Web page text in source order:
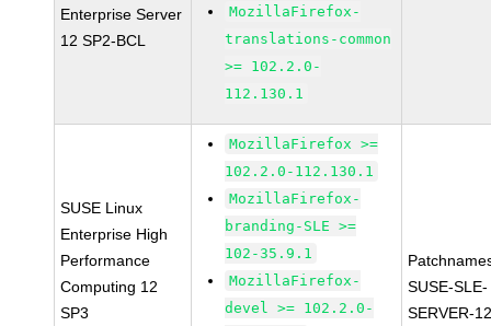
Enterprise Server
12 SP2-BCL
MozillaFirefox-
translations-common
>= 102.2.0-
112.130.1
SUSE Linux
Enterprise High
Performance
Computing 12
SP3
MozillaFirefox >=
102.2.0-112.130.1
MozillaFirefox-
branding-SLE >=
102-35.9.1
MozillaFirefox-
devel >= 102.2.0-
SUSE-SLE-
SERVER-